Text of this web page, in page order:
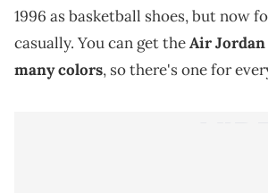
1996 as basketball shoes, but now
casually. You can get theAir Jordan
many colors, so there's one for